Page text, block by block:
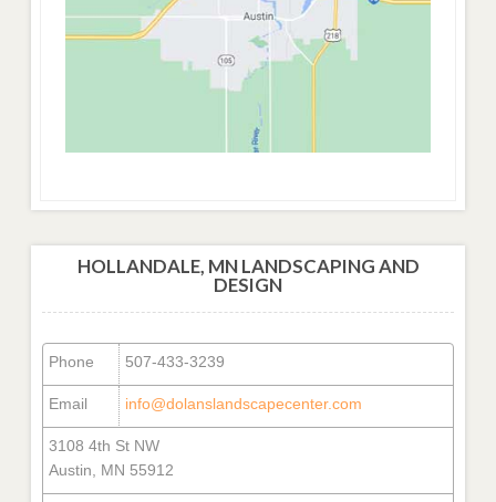
HOLLANDALE, MN LANDSCAPING AND
DESIGN
Phone 507-433-3239
Email info@dolanslandscapecenter.com
3108 4th St NW
Austin, MN 55912